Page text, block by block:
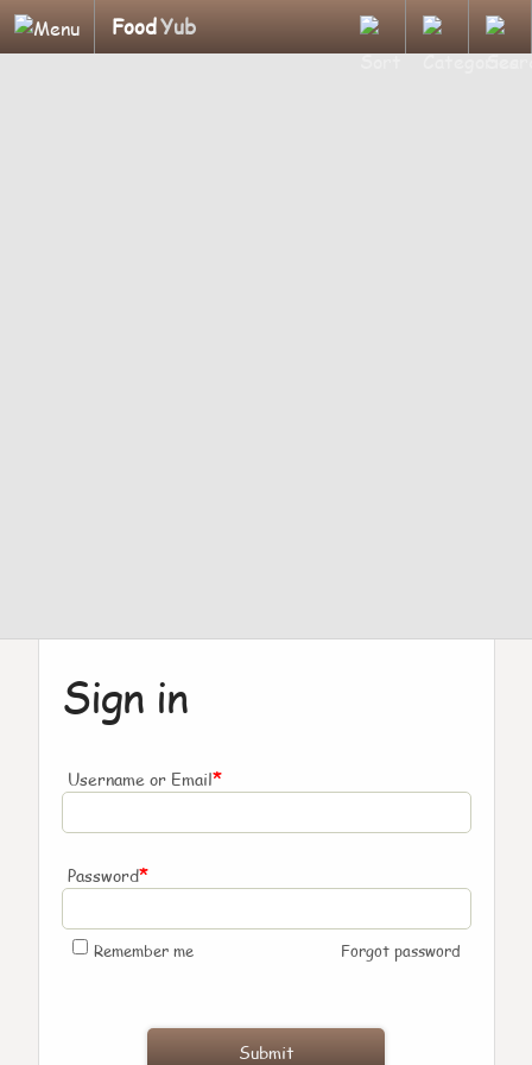
FoodYub
Sign in
Username or Email*
Password*
Remember me Forgot password